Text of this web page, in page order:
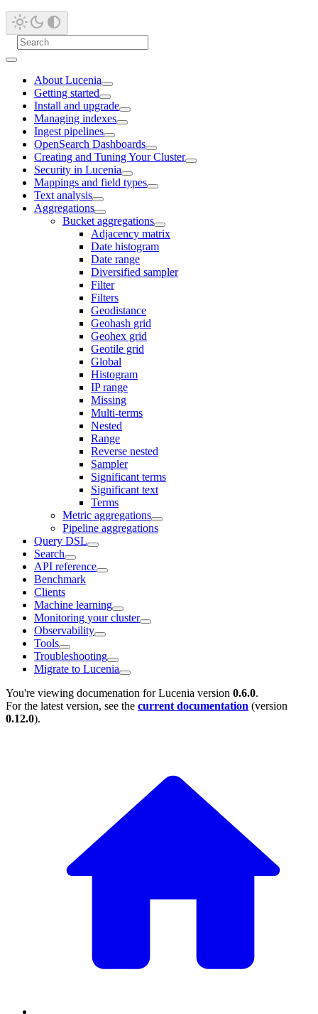
About Lucenia
Getting started
Install and upgrade
Managing indexes
Ingest pipelines
OpenSearch Dashboards
Creating and Tuning Your Cluster
Security in Lucenia
Mappings and field types
Text analysis
Aggregations
Bucket aggregations
Adjacency matrix
Date histogram
Date range
Diversified sampler
Filter
Filters
Geodistance
Geohash grid
Geohex grid
Geotile grid
Global
Histogram
IP range
Missing
Multi-terms
Nested
Range
Reverse nested
Sampler
Significant terms
Significant text
Terms
Metric aggregations
Pipeline aggregations
Query DSL
Search
API reference
Benchmark
Clients
Machine learning
Monitoring your cluster
Observability
Tools
Troubleshooting
Migrate to Lucenia
You're viewing documenation for Lucenia version 0.6.0.
For the latest version, see the current documentation (version
0.12.0).